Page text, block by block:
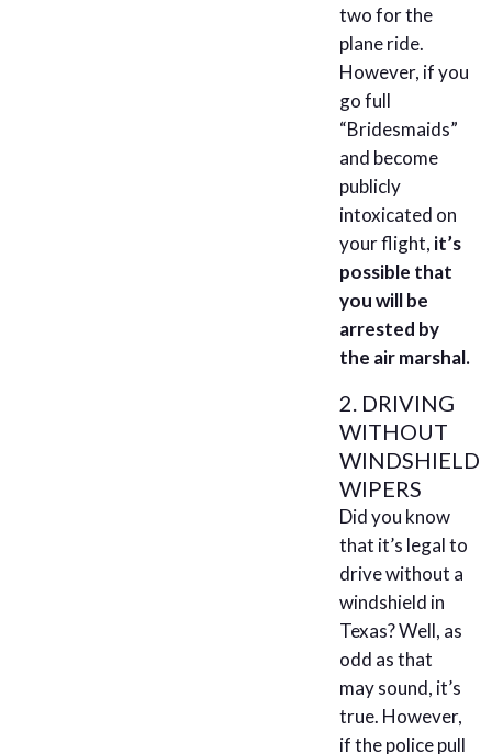
two for the
plane ride.
However, if you
go full
“Bridesmaids”
and become
publicly
intoxicated on
your flight, it’s
possible that
you will be
arrested by
the air marshal.
2. DRIVING
WITHOUT
WINDSHIELD
WIPERS
Did you know
that it’s legal to
drive without a
windshield in
Texas? Well, as
odd as that
may sound, it’s
true. However,
if the police pull